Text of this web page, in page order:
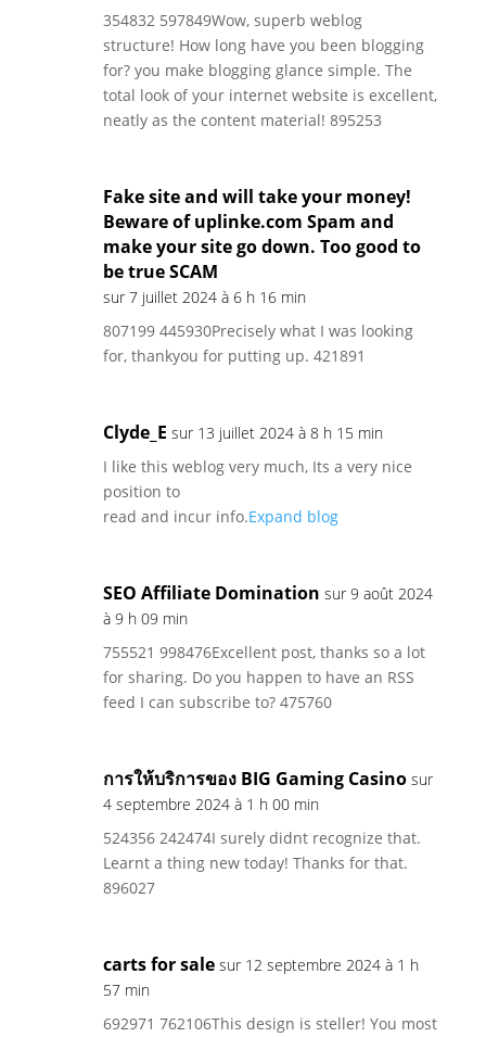
354832 597849Wow, superb weblog
structure! How long have you been blogging
for? you make blogging glance simple. The
total look of your internet website is excellent,
neatly as the content material! 895253
Fake site and will take your money!
Beware of uplinke.com Spam and
make your site go down. Too good to
be true SCAM
sur 7 juillet 2024 à 6 h 16 min
807199 445930Precisely what I was looking
for, thankyou for putting up. 421891
Clyde_E sur 13 juillet 2024 à 8 h 15 min
I like this weblog very much, Its a very nice
position to
read and incur info.Expand blog
SEO Affiliate Domination sur 9 août 2024
à 9 h 09 min
755521 998476Excellent post, thanks so a lot
for sharing. Do you happen to have an RSS
feed I can subscribe to? 475760
การให้บริการของ BIG Gaming Casino sur
4 septembre 2024 à 1 h 00 min
524356 242474I surely didnt recognize that.
Learnt a thing new today! Thanks for that.
896027
carts for sale sur 12 septembre 2024 à 1 h
57 min
692971 762106This design is steller! You most